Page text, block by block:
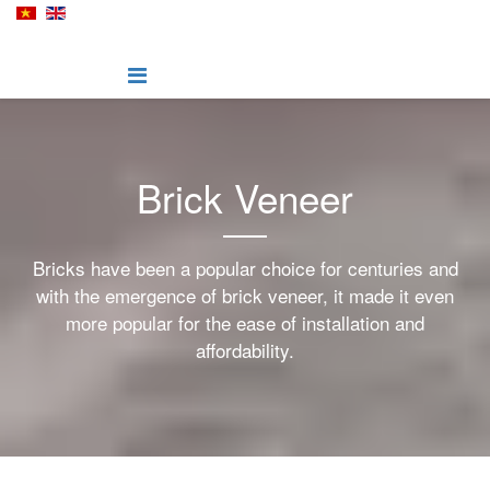
Brick Veneer
Bricks have been a popular choice for centuries and
with the emergence of brick veneer, it made it even
more popular for the ease of installation and
affordability.